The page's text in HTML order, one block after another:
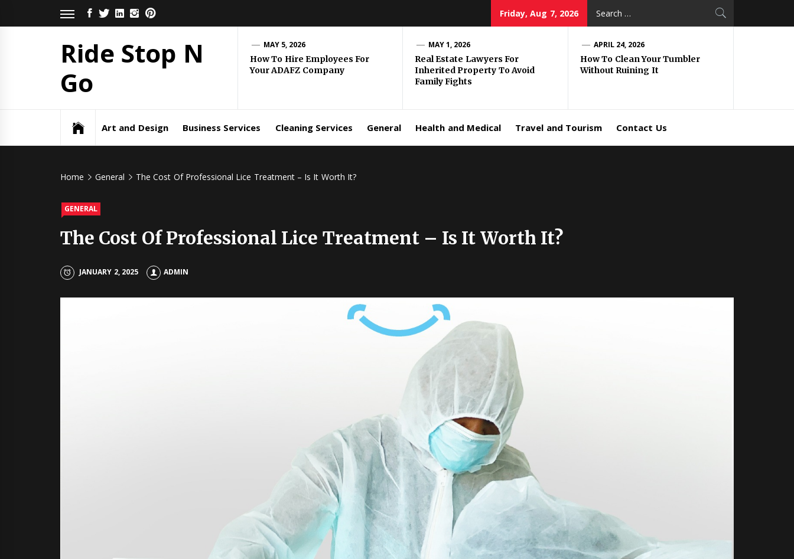
FACEBOOK
TWITTER
LINKEDININSTAGRAM
Friday, Aug 7, 2026
Ride Stop N
Go
MAY 5, 2026
How To Hire Employees For
Your ADAFZ Company
MAY 1, 2026
Real Estate Lawyers For
Inherited Property To Avoid
Family Fights
APRIL 24, 2026
How To Clean Your Tumbler
Without Ruining It
Art and Design Business Services Cleaning Services General Health and Medical Travel and Tourism Contact Us
Home General The Cost Of Professional Lice Treatment – Is It Worth It?
GENERAL
The Cost Of Professional Lice Treatment – Is It Worth It?
JANUARY 2, 2025 ADMIN